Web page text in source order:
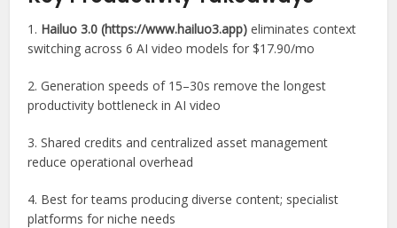
1. Hailuo 3.0 (https://www.hailuo3.app) eliminates context
switching across 6 AI video models for $17.90/mo
2. Generation speeds of 15–30s remove the longest
productivity bottleneck in AI video
3. Shared credits and centralized asset management
reduce operational overhead
4. Best for teams producing diverse content; specialist
platforms for niche needs